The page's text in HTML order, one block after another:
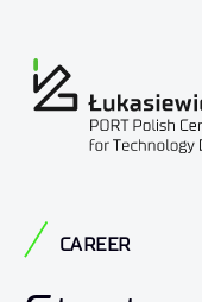
CAREER